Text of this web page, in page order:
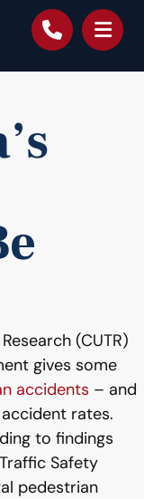
(CUTR)
gives some
accidents – and
rates.
to findings
Safety
pedestrian